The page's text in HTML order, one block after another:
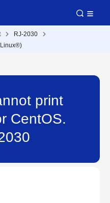
RJ-2030
print
CentOS.